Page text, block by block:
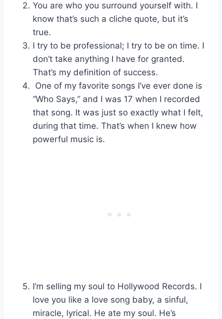
You are who you surround yourself with. I
know that’s such a cliche quote, but it’s
true.
I try to be professional; I try to be on time. I
don’t take anything I have for granted.
That’s my definition of success.
One of my favorite songs I’ve ever done is
“Who Says,” and I was 17 when I recorded
that song. It was just so exactly what I felt,
during that time. That’s when I knew how
powerful music is.
I’m selling my soul to Hollywood Records. I
love you like a love song baby, a sinful,
miracle, lyrical. He ate my soul. He’s